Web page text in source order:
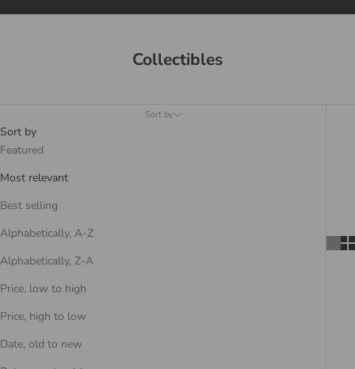
Collectibles
Sort by
Sort by
Featured
Most relevant
Best selling
Alphabetically, A-Z
Alphabetically, Z-A
Price, low to high
Price, high to low
Date, old to new